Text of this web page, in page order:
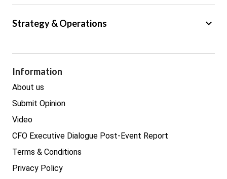
Cyber Security
Strategy & Operations keyboard_arrow_down
Legal
Procurement
Real estate
Information
About us
Submit Opinion
Video
CFO Executive Dialogue Post-Event Report
Terms & Conditions
Privacy Policy